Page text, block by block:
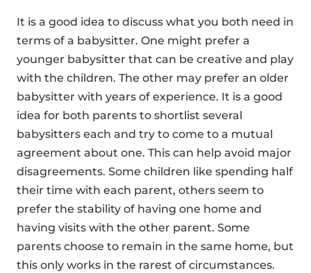
It is a good idea to discuss what you both need in
terms of a babysitter. One might prefer a
younger babysitter that can be creative and play
with the children. The other may prefer an older
babysitter with years of experience. It is a good
idea for both parents to shortlist several
babysitters each and try to come to a mutual
agreement about one. This can help avoid major
disagreements. Some children like spending half
their time with each parent, others seem to
prefer the stability of having one home and
having visits with the other parent. Some
parents choose to remain in the same home, but
this only works in the rarest of circumstances.